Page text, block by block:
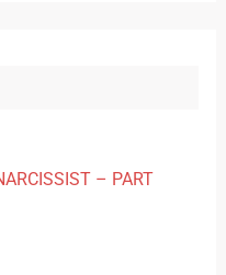
– PART